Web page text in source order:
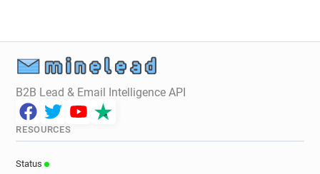
B2B Lead & Email Intelligence API
RESOURCES
Status